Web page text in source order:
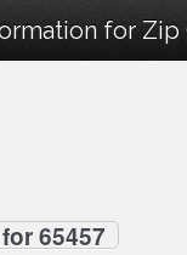
for Zip
65457